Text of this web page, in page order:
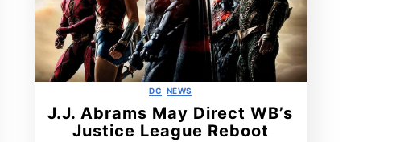
Categories
DC NEWS
J.J. Abrams May Direct WB’s
Justice League Reboot